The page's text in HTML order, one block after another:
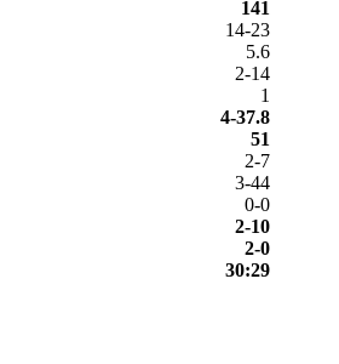
141
14-23
5.6
2-14
1
4-37.8
51
2-7
3-44
0-0
2-10
2-0
30:29